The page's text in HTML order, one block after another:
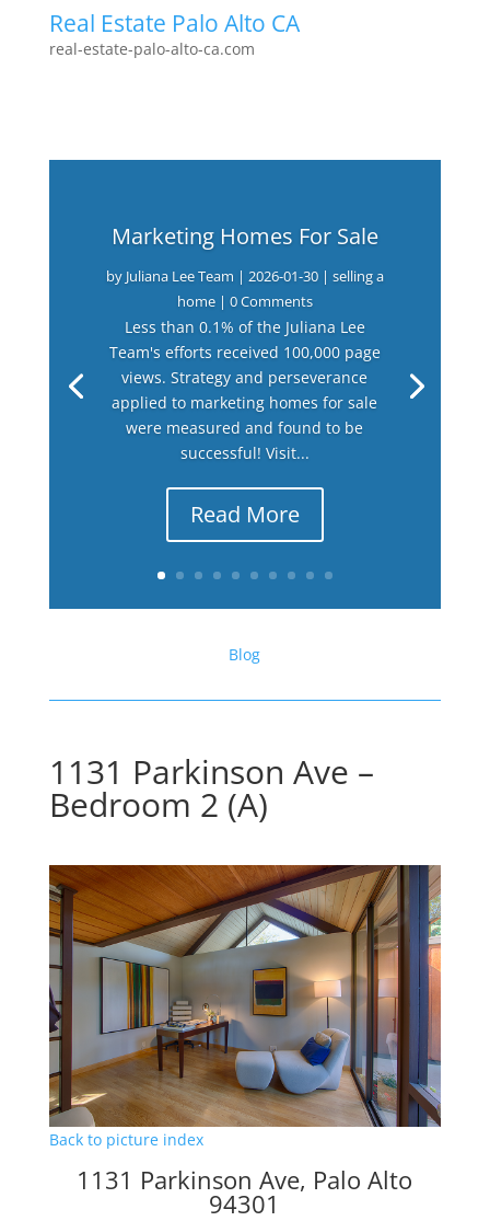
Real Estate Palo Alto CA
real-estate-palo-alto-ca.com
Marketing Homes For Sale
by Juliana Lee Team | 2026-01-30| selling a
home| 0 Comments
Less than 0.1% of the Juliana Lee
Team's efforts received 100,000 page
views. Strategy and perseverance
applied to marketing homes for sale
were measured and found to be
successful! Visit...
Read More
Blog
1131 Parkinson Ave –
Bedroom 2 (A)
Back to picture index
1131 Parkinson Ave, Palo Alto
94301